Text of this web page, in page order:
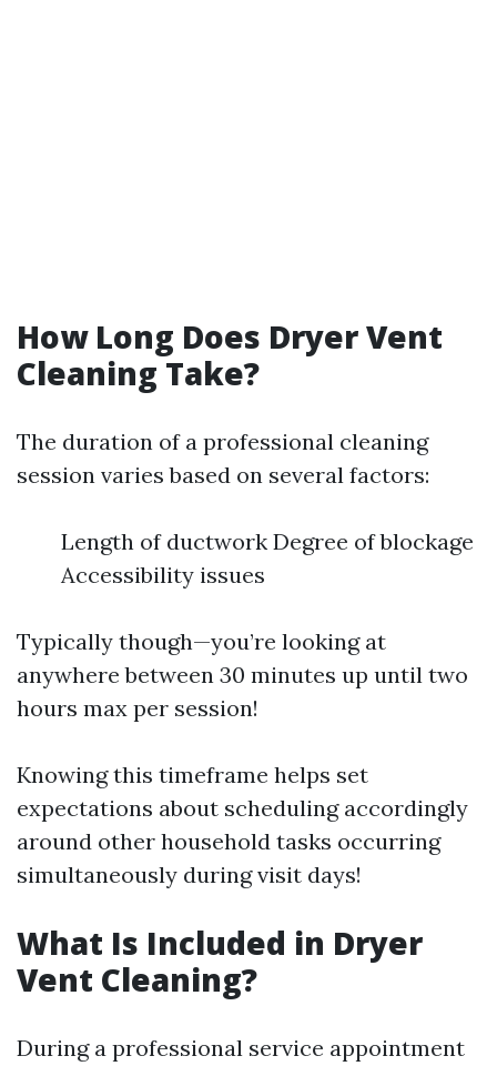
How Long Does Dryer Vent
Cleaning Take?
The duration of a professional cleaning
session varies based on several factors:
Length of ductwork Degree of blockage
Accessibility issues
Typically though—you’re looking at
anywhere between 30 minutes up until two
hours max per session!
Knowing this timeframe helps set
expectations about scheduling accordingly
around other household tasks occurring
simultaneously during visit days!
What Is Included in Dryer
Vent Cleaning?
During a professional service appointment